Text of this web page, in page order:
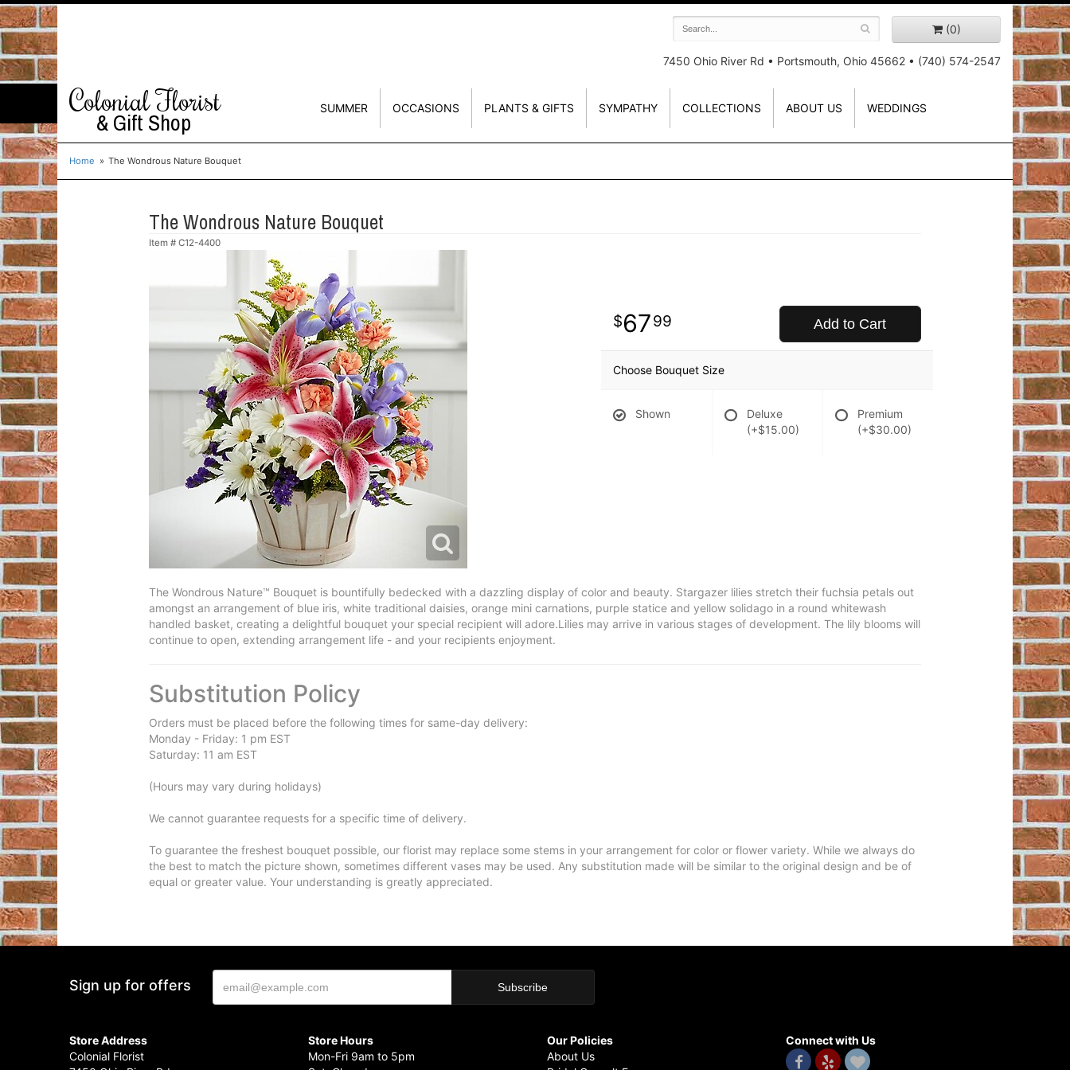
(0)
7450 Ohio River Rd • Portsmouth, Ohio 45662 • (740) 574-2547
Colonial Florist
& Gift Shop SUMMER OCCASIONS PLANTS & GIFTS SYMPATHY COLLECTIONS ABOUT US WEDDINGS
Home The Wondrous Nature Bouquet
The Wondrous Nature Bouquet
Item # C12-4400
6799 Add to Cart
Choose Bouquet Size
Shown
Deluxe
(+$15.00)
Premium
(+$30.00)
The Wondrous Nature™ Bouquet is bountifully bedecked with a dazzling display of color and beauty. Stargazer lilies stretch their fuchsia petals out
amongst an arrangement of blue iris, white traditional daisies, orange mini carnations, purple statice and yellow solidago in a round whitewash
handled basket, creating a delightful bouquet your special recipient will adore.Lilies may arrive in various stages of development. The lily blooms will
continue to open, extending arrangement life - and your recipients enjoyment.
Substitution Policy
Orders must be placed before the following times for same-day delivery:
Monday - Friday: 1 pm EST
Saturday: 11 am EST
(Hours may vary during holidays)
We cannot guarantee requests for a specific time of delivery.
To guarantee the freshest bouquet possible, our florist may replace some stems in your arrangement for color or flower variety. While we always do
the best to match the picture shown, sometimes different vases may be used. Any substitution made will be similar to the original design and be of
equal or greater value. Your understanding is greatly appreciated.
Sign up for offers
Store Address
Colonial Florist
Store Hours
Mon-Fri 9am to 5pm
Our Policies
About Us
Connect with Us